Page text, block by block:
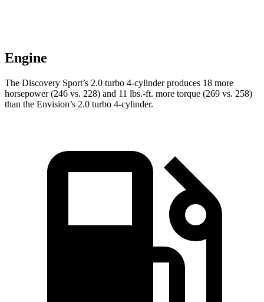
Engine
The Discovery Sport’s 2.0 turbo 4-cylinder produces 18 more
horsepower (246 vs. 228) and 11 lbs.-ft. more torque (269 vs. 258)
than the Envision’s 2.0 turbo 4-cylinder.